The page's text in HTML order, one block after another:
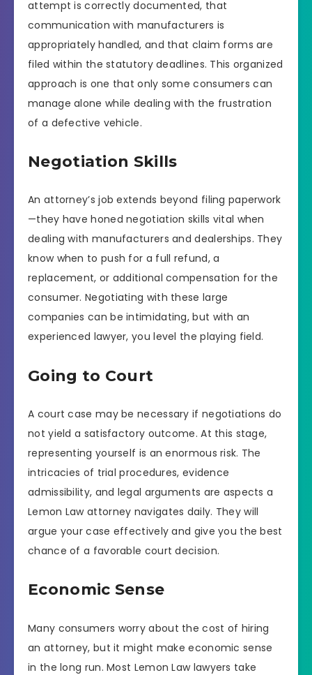
attempt is correctly documented, that
communication with manufacturers is
appropriately handled, and that claim forms are
filed within the statutory deadlines. This organized
approach is one that only some consumers can
manage alone while dealing with the frustration
of a defective vehicle.
Negotiation Skills
An attorney’s job extends beyond filing paperwork
—they have honed negotiation skills vital when
dealing with manufacturers and dealerships. They
know when to push for a full refund, a
replacement, or additional compensation for the
consumer. Negotiating with these large
companies can be intimidating, but with an
experienced lawyer, you level the playing field.
Going to Court
A court case may be necessary if negotiations do
not yield a satisfactory outcome. At this stage,
representing yourself is an enormous risk. The
intricacies of trial procedures, evidence
admissibility, and legal arguments are aspects a
Lemon Law attorney navigates daily. They will
argue your case effectively and give you the best
chance of a favorable court decision.
Economic Sense
Many consumers worry about the cost of hiring
an attorney, but it might make economic sense
in the long run. Most Lemon Law lawyers take